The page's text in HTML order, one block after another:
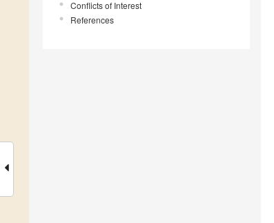
Conflicts of Interest
References